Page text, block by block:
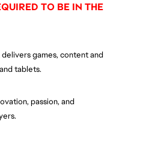
TO BE IN THE
games, content and
tablets.
passion, and